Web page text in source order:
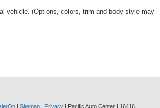
vehicle. (Options, colors, trim and body style may
| Sitemap | Privacy | Pacific Auto Center | 16416